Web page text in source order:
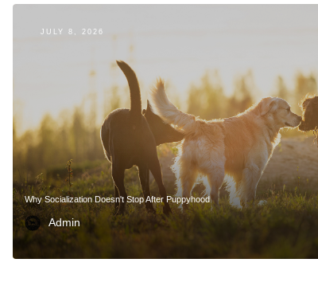
JULY 8, 2026
Why Socialization Doesn't Stop After Puppyhood
Admin